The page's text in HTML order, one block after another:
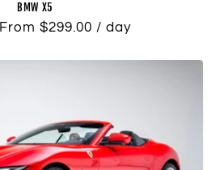
BMW X5
Sale
From $299.00 / day